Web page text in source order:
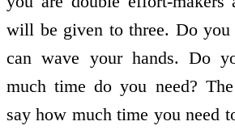
will be given to three. Do
can wave your hands. Do
much time do you need?
say how much time you need